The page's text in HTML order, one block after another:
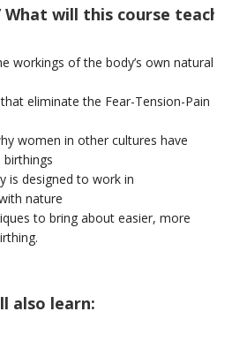
will this course teach
workings of the body’s own natural
eliminate the Fear-Tension-Pain
women in other cultures have
is designed to work in
nature
to bring about easier, more
also learn: